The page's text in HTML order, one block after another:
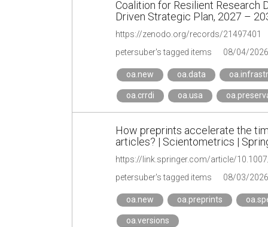
Coalition for Resilient Research
Driven Strategic Plan, 2027 –
https://zenodo.org/records/21497401
petersuber's tagged items
08/04/2026
oa.new oa.data
oa.crrdi oa.usa
How preprints accelerate the
articles? | Scientometrics |
https://link.springer.com/article/
petersuber's tagged items
08/03/2026
oa.new oa.preprints
oa.versions